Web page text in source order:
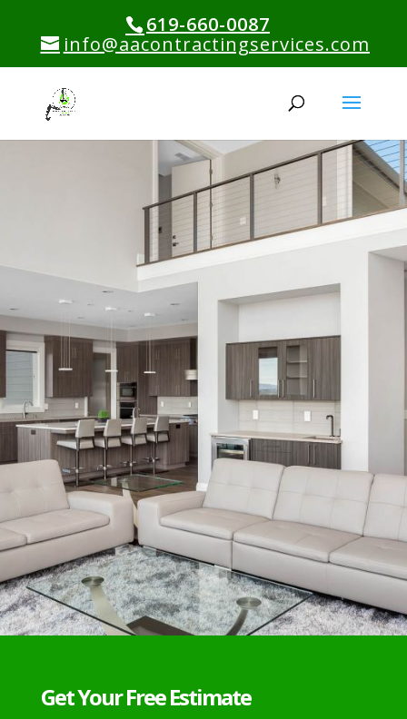
619-660-0087
info@aacontractingservices.com
Get Your Free Estimate